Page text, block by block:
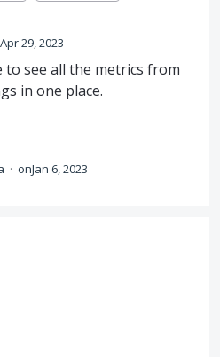
Apr 29, 2023
to see all the metrics from
in one place.
· Jan 6, 2023